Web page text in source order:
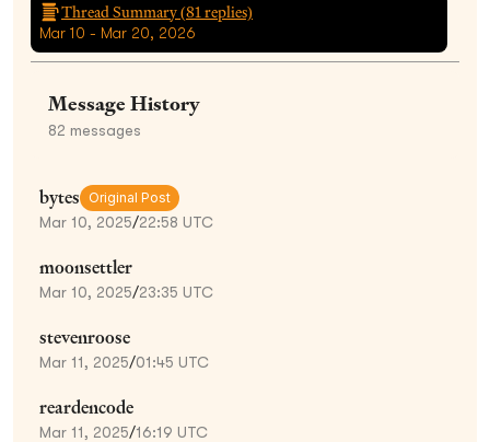
Thread Summary (81replies)
Mar 10 - Mar 20, 2026
Message History
82 messages
bytes Original Post
Mar 10, 2025/22:58 UTC
moonsettler
Mar 10, 2025/23:35 UTC
stevenroose
Mar 11, 2025/01:45 UTC
reardencode
Mar 11, 2025/16:19 UTC